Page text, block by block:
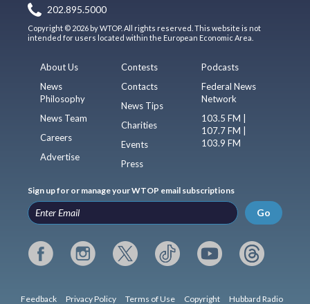
202.895.5000
Copyright © 2026 by WTOP. All rights reserved. This website is not
intended for users located within the European Economic Area.
About Us
News
Philosophy
News Team
Careers
Advertise
Contests
Contacts
News Tips
Charities
Events
Press
Podcasts
Federal News
Network
103.5 FM |
107.7 FM |
103.9 FM
Sign up for or manage your WTOP email subscriptions
Go
Feedback Privacy Policy Terms of Use Copyright Hubbard Radio